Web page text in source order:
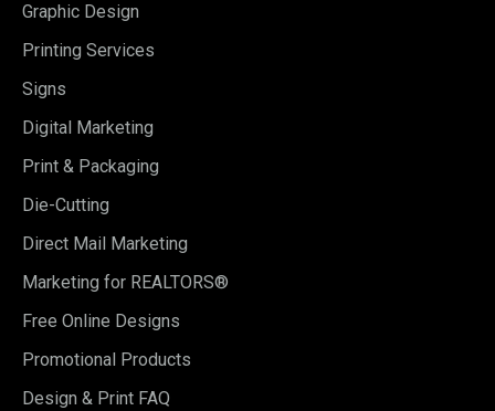
Graphic Design
Printing Services
Signs
Digital Marketing
Print & Packaging
Die-Cutting
Direct Mail Marketing
Marketing for REALTORS®
Free Online Designs
Promotional Products
Design & Print FAQ